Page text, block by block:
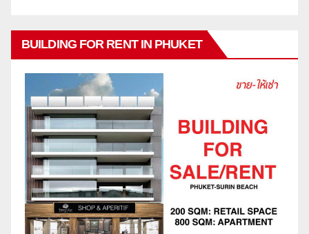
BUILDING FOR RENT IN PHUKET